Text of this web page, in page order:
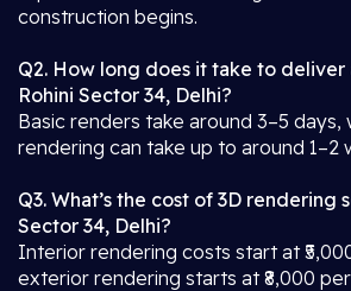
construction begins.
Q2. How long does it take to deliver
Rohini Sector 34, Delhi?
Basic renders take around 3–5 days,
rendering can take up to around 1–2
Q3. What’s the cost of 3D rendering
Sector 34, Delhi?
Interior rendering costs start at
exterior rendering starts at ₹8,000